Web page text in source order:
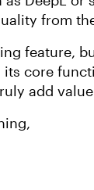
from
feature,
its core
add